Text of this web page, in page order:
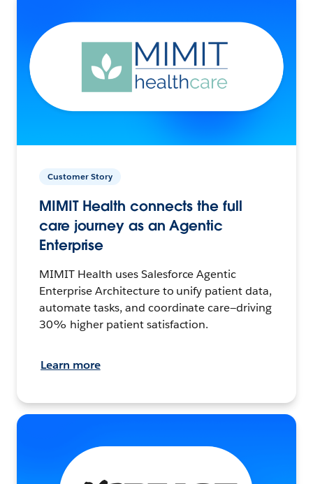
Customer Story
MIMIT Health connects the full
care journey as an Agentic
Enterprise
MIMIT Health uses Salesforce Agentic
Enterprise Architecture to unify patient data,
automate tasks, and coordinate care—driving
30% higher patient satisfaction.
Learn more